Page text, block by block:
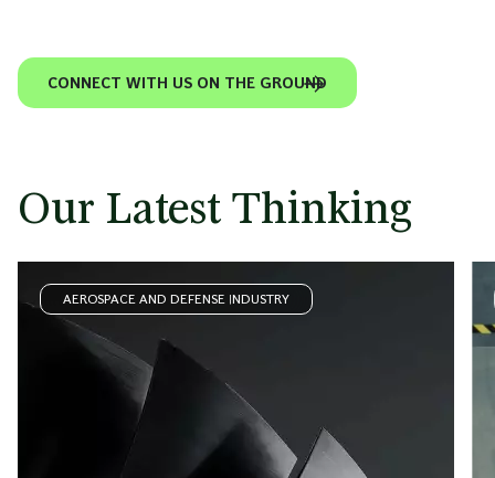
CONNECT WITH US ON THE GROUND
Our Latest Thinking
AEROSPACE AND DEFENSE INDUSTRY